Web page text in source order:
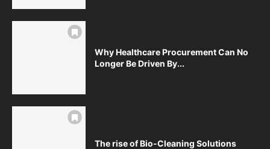
Why Healthcare Procurement Can No
Longer Be Driven By...
The rise of Bio-Cleaning Solutions